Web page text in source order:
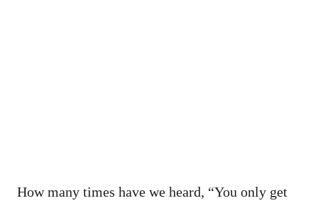
How many times have we heard, “You only get